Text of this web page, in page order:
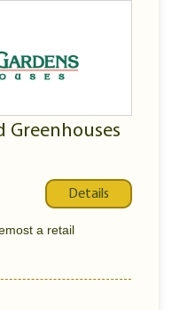
Greenhouses
Details
a retail